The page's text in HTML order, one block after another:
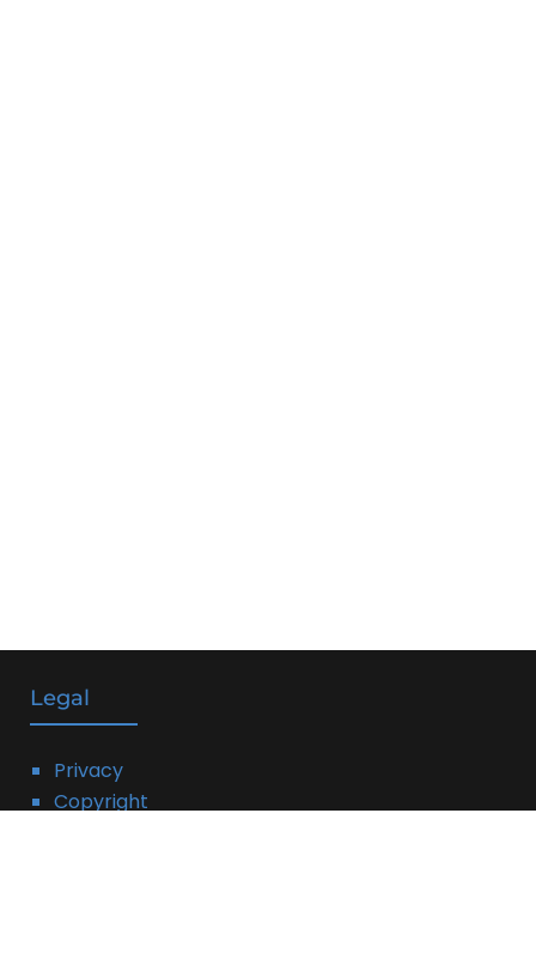
Legal
Privacy
Copyright